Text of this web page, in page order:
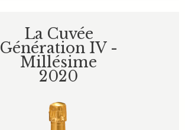
La Cuvée
Génération IV -
Millésime
2020